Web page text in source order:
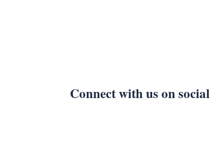
Connect with us on social